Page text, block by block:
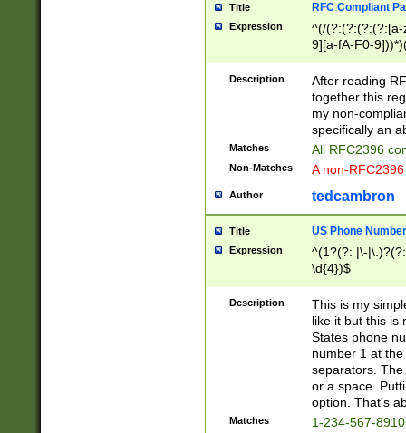
Title RFC Compliant
Expression
^(/(?:(?:(?:(?:[a-
9][a-fA-F0-
(?:%[a-fA-F0-
zA-Z0-9\\-
9]))*))*))*))$
Description
After reading
together this
my non-
specifically an
Matches All RFC2396
Non-Matches A non-
Author tedcambron
Title US Phone Number
Expression
^(1?(?: |\-
\d{4})$
Description
This is my
like it but this is
States phone
number 1 at
separators.
or a space.
option. That's
Matches
1-234-567-